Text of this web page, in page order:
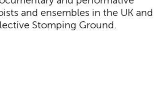
and ensembles in the UK and
Stomping Ground.